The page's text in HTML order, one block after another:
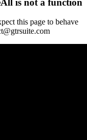
this page to behave